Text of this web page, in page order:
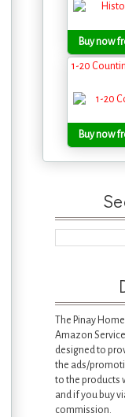
Buy now
1-20
Buy now
The Pinay
Amazon
designed to
the ads/
to the products
and if you buy
commission.